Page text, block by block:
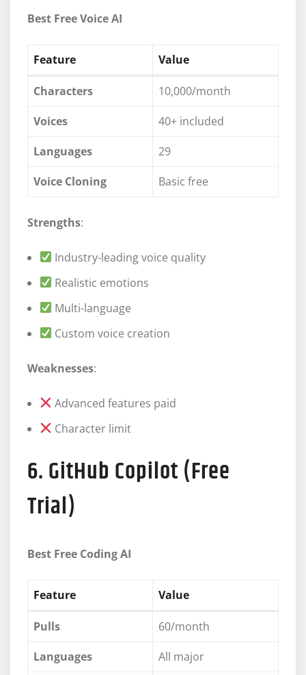
Best Free Voice AI
Feature Value
Characters
10,000/month
Voices
40+ included
Languages
29
Voice Cloning
Basic free
Strengths:
Industry-leading voice quality
Realistic emotions
Multi-language
Custom voice creation
Weaknesses:
Advanced features paid
Character limit
6. GitHub Copilot (Free
Trial)
Best Free Coding AI
Feature Value
Pulls
60/month
Languages
All major